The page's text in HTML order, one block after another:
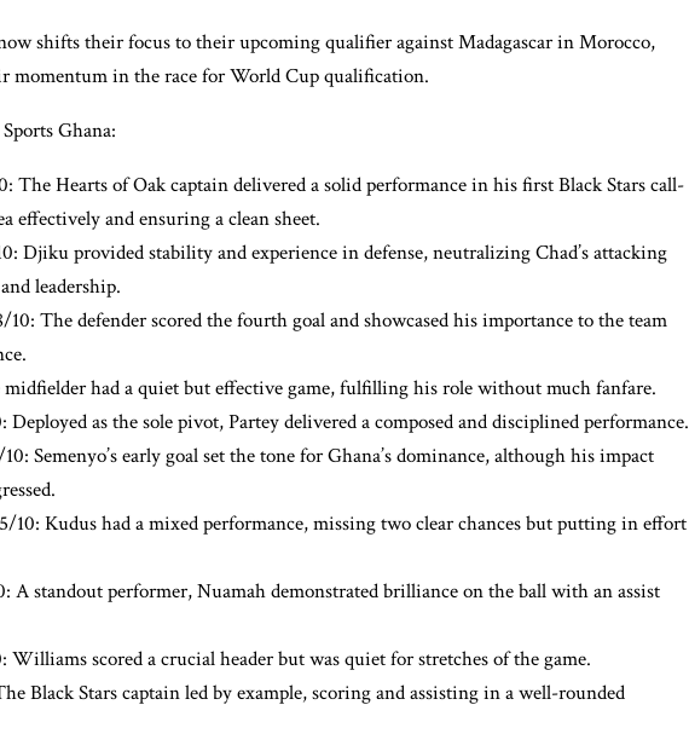
shifts their focus to their upcoming qualifier against Madagascar in Morocco,
momentum in the race for World Cup qualification.
Ghana:
The Hearts of Oak captain delivered a solid performance in his first Black Stars call-
effectively and ensuring a clean sheet.
Djiku provided stability and experience in defense, neutralizing Chad’s attacking
leadership.
The defender scored the fourth goal and showcased his importance to the team
had a quiet but effective game, fulfilling his role without much fanfare.
Deployed as the sole pivot, Partey delivered a composed and disciplined performance.
Semenyo’s early goal set the tone for Ghana’s dominance, although his impact
10: Kudus had a mixed performance, missing two clear chances but putting in effort
A standout performer, Nuamah demonstrated brilliance on the ball with an assist
scored a crucial header but was quiet for stretches of the game.
Black Stars captain led by example, scoring and assisting in a well-rounded